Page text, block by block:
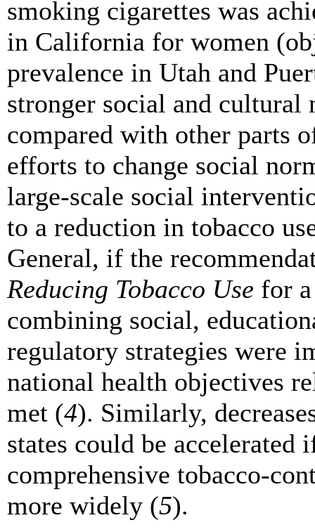
smoking cigarettes was
in California for women
prevalence in Utah and
stronger social and cultural
compared with other parts
efforts to change social
large-scale social
to a reduction in tobacco
General, if the
Reducing Tobacco Use for
combining social,
regulatory strategies were
national health objectives
met (4). Similarly,
states could be
comprehensive tobacco-
more widely (5).